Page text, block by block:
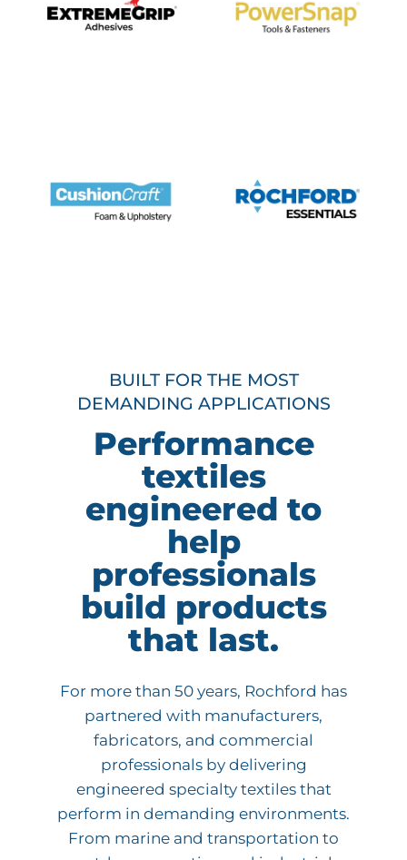
BUILT FOR THE MOST
DEMANDING APPLICATIONS
Performance
textiles
engineered to
help
professionals
build products
that last.
For more than 50 years, Rochford has
partnered with manufacturers,
fabricators, and commercial
professionals by delivering
engineered specialty textiles that
perform in demanding environments.
From marine and transportation to